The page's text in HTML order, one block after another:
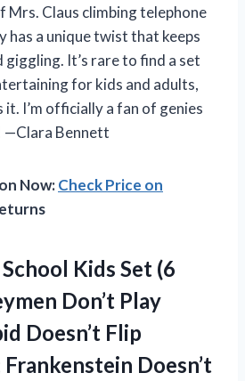
Mrs. Claus climbing telephone
has a unique twist that keeps
giggling. It’s rare to find a set
for kids and adults,
it. I’m officially a fan of genies
—Clara Bennett
Now:Check Price on
Kids Set (6
Don’t Play
Doesn’t Flip
Doesn’t